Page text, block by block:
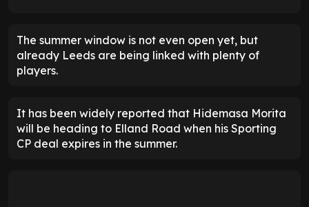
The summer window is not even open yet, but
already Leeds are being linked with plenty of
players.
It has been widely reported that Hidemasa Morita
will be heading to Elland Road when his Sporting
CP deal expires in the summer.